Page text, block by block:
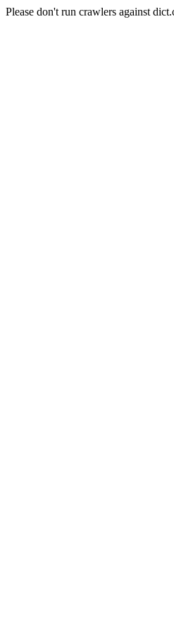
Please don't run crawlers against